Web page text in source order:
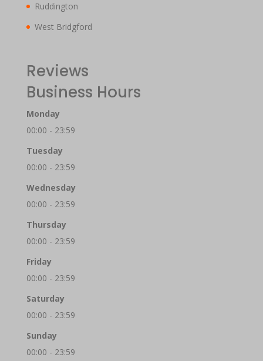
Ruddington
West Bridgford
Reviews
Business Hours
Monday
00:00 - 23:59
Tuesday
00:00 - 23:59
Wednesday
00:00 - 23:59
Thursday
00:00 - 23:59
Friday
00:00 - 23:59
Saturday
00:00 - 23:59
Sunday
00:00 - 23:59